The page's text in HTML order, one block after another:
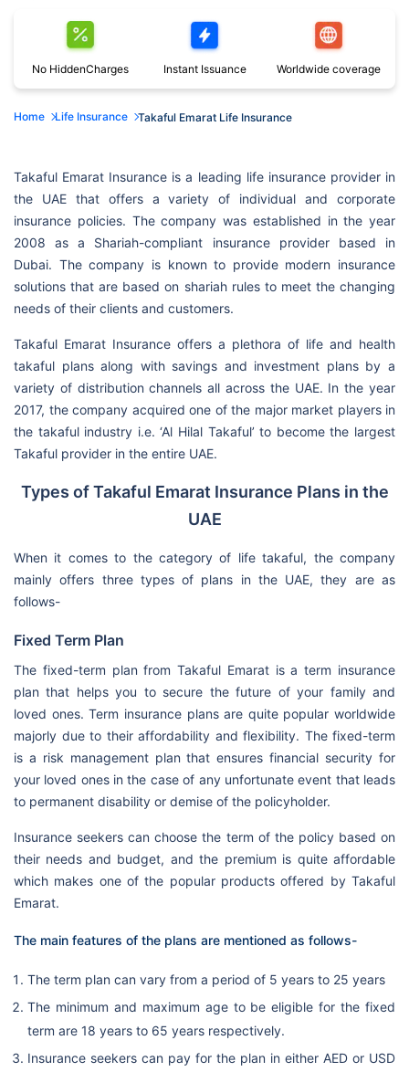
No HiddenCharges Instant Issuance Worldwide coverage
Home Life Insurance Takaful Emarat Life Insurance
Takaful Emarat Insurance is a leading life insurance provider in
the UAE that offers a variety of individual and corporate
insurance policies. The company was established in the year
2008 as a Shariah-compliant insurance provider based in
Dubai. The company is known to provide modern insurance
solutions that are based on shariah rules to meet the changing
needs of their clients and customers.
Takaful Emarat Insurance offers a plethora of life and health
takaful plans along with savings and investment plans by a
variety of distribution channels all across the UAE. In the year
2017, the company acquired one of the major market players in
the takaful industry i.e. ‘Al Hilal Takaful’ to become the largest
Takaful provider in the entire UAE.
Types of Takaful Emarat Insurance Plans in the
UAE
When it comes to the category of life takaful, the company
mainly offers three types of plans in the UAE, they are as
follows-
Fixed Term Plan
The fixed-term plan from Takaful Emarat is a term insurance
plan that helps you to secure the future of your family and
loved ones. Term insurance plans are quite popular worldwide
majorly due to their affordability and flexibility. The fixed-term
is a risk management plan that ensures financial security for
your loved ones in the case of any unfortunate event that leads
to permanent disability or demise of the policyholder.
Insurance seekers can choose the term of the policy based on
their needs and budget, and the premium is quite affordable
which makes one of the popular products offered by Takaful
Emarat.
The main features of the plans are mentioned as follows-
The term plan can vary from a period of 5 years to 25 years
The minimum and maximum age to be eligible for the fixed
term are 18 years to 65 years respectively.
Insurance seekers can pay for the plan in either AED or USD